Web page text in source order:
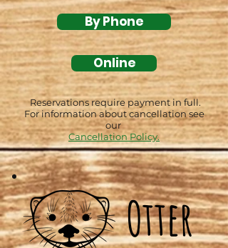
By Phone
Online
Reservations require payment in full.
For information about cancellation see
our
Cancellation Policy.
Otter